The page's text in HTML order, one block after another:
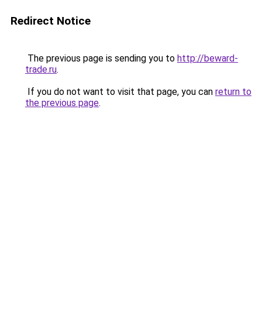
Redirect Notice
The previous page is sending you to http://beward-
trade.ru.
If you do not want to visit that page, you can return to
the previous page.